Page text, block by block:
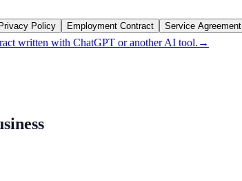
Privacy Policy Employment Contract Service Agreement
written with ChatGPT or another AI tool. →